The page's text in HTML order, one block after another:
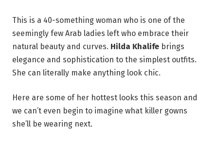
This is a 40-something woman who is one of the
seemingly few Arab ladies left who embrace their
natural beauty and curves. Hilda Khalife brings
elegance and sophistication to the simplest outfits.
She can literally make anything look chic.
Here are some of her hottest looks this season and
we can’t even begin to imagine what killer gowns
she’ll be wearing next.